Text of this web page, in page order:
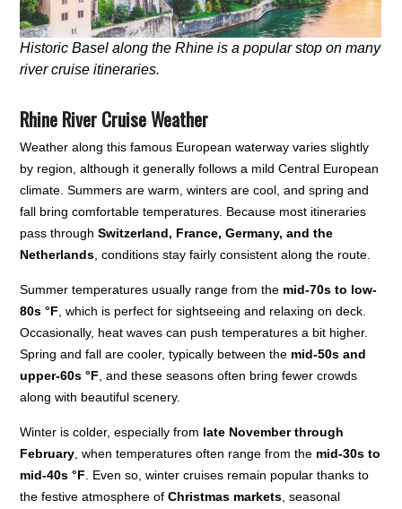
Historic Basel along the Rhine is a popular stop on many
river cruise itineraries.
Rhine River Cruise Weather
Weather along this famous European waterway varies slightly
by region, although it generally follows a mild Central European
climate. Summers are warm, winters are cool, and spring and
fall bring comfortable temperatures. Because most itineraries
pass throughSwitzerland, France, Germany, and the
Netherlands , conditions stay fairly consistent along the route.
Summer temperatures usually range from the mid-70s to low-
80s °F , which is perfect for sightseeing and relaxing on deck.
Occasionally, heat waves can push temperatures a bit higher.
Spring and fall are cooler, typically between the mid-50s and
upper-60s °F , and these seasons often bring fewer crowds
along with beautiful scenery.
Winter is colder, especially from late November through
February , when temperatures often range from the mid-30s to
mid-40s °F . Even so, winter cruises remain popular thanks to
the festive atmosphere ofChristmas markets , seasonal